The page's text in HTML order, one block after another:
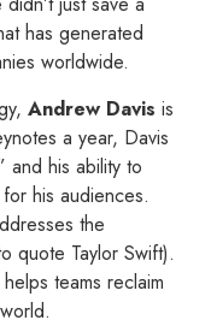
has generated
worldwide.
Andrew Davis is
a year, Davis
and his ability to
his audiences.
the
quote Taylor Swift).
teams reclaim